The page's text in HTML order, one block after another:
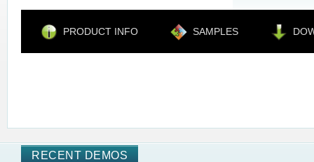
PRODUCT INFO SAMPLES
RECENT DEMOS